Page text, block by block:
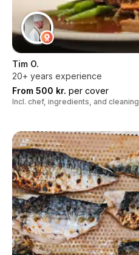
Tim O.
20+ years experience
From 500 kr. per cover
Incl. chef, ingredients, and cleaning